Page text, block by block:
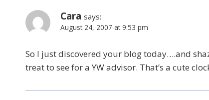
Cara says:
August 24, 2007 at 9:53 pm
So I just discovered your blog today….and
treat to see for a YW advisor. That’s a cute